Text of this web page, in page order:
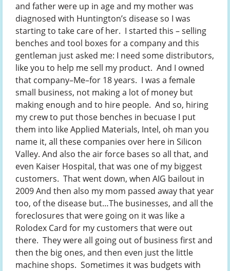
and father were up in age and my mother was
diagnosed with Huntington’s disease so I was
starting to take care of her. I started this – selling
benches and tool boxes for a company and this
gentleman just asked me: I need some distributors,
like you to help me sell my product. And I owned
that company–Me–for 18 years. I was a female
small business, not making a lot of money but
making enough and to hire people. And so, hiring
my crew to put those benches in becuase I put
them into like Applied Materials, Intel, oh man you
name it, all these companies over here in Silicon
Valley. And also the air force bases so all that, and
even Kaiser Hospital, that was one of my biggest
customers. That went down, when AIG bailout in
2009 And then also my mom passed away that year
too, of the disease but…The businesses, and all the
foreclosures that were going on it was like a
Rolodex Card for my customers that were out
there. They were all going out of business first and
then the big ones, and then even just the little
machine shops. Sometimes it was budgets with